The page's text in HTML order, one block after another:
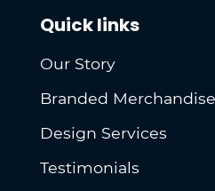
Quick links
Our Story
Branded Merchandise
Design Services
Testimonials